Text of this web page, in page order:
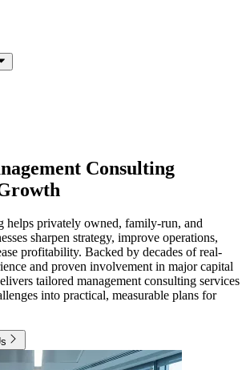
Consulting
helps privately owned, family-run, and
sharpen strategy, improve operations,
profitability. Backed by decades of real-
and proven involvement in major capital
tailored management consulting services
into practical, measurable plans for